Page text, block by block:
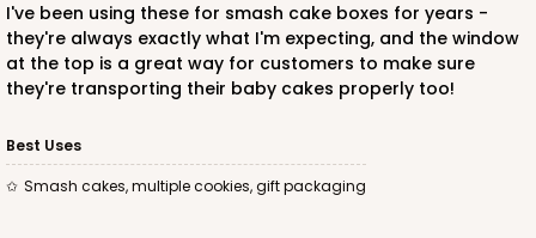
I've been using these for smash cake boxes for years -
they're always exactly what I'm expecting, and the window
at the top is a great way for customers to make sure
they're transporting their baby cakes properly too!
Best Uses
Smash cakes, multiple cookies, gift packaging